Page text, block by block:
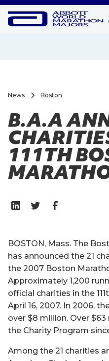
News Boston
B.A.A
111TH
BOSTON, Mass. The
has announced the 21
the 2007 Boston
Approximately 1,200
official charities in the
April 16, 2007. In 2006,
over $8 million. Over
the Charity Program
Among the 21 charities